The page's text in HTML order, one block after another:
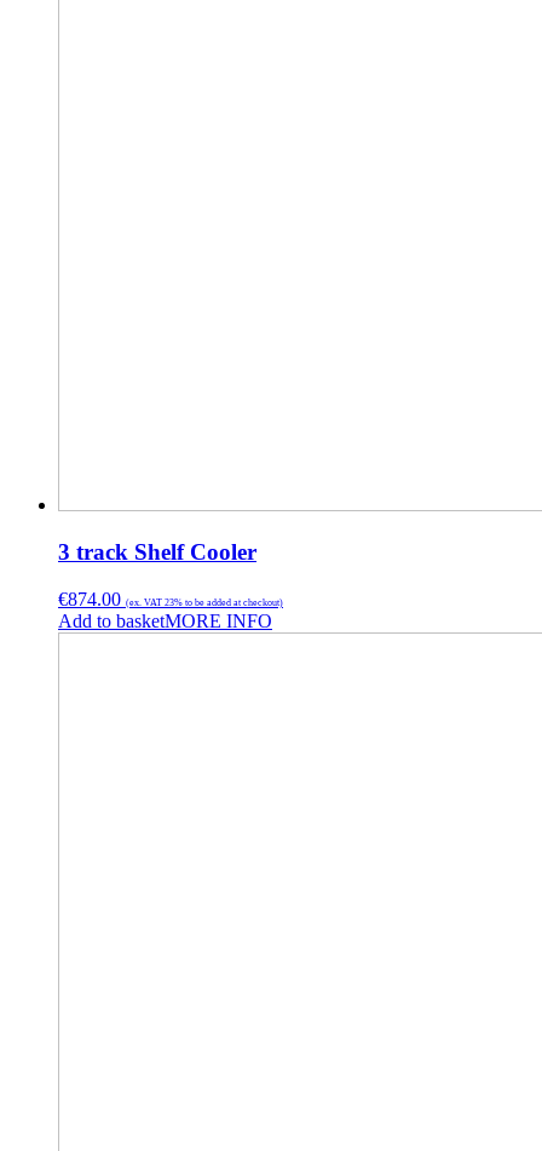
3 track Shelf Cooler
€874.00 (ex. VAT 23% to be added at checkout)
Add to basketMORE INFO